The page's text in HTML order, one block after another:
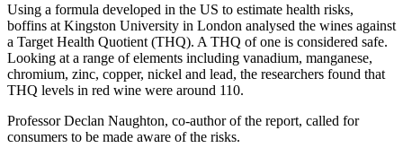
Using a formula developed in the US to estimate health risks,
boffins at Kingston University in London analysed the wines against
a Target Health Quotient (THQ). A THQ of one is considered safe.
Looking at a range of elements including vanadium, manganese,
chromium, zinc, copper, nickel and lead, the researchers found that
THQ levels in red wine were around 110.
Professor Declan Naughton, co-author of the report, called for
consumers to be made aware of the risks.